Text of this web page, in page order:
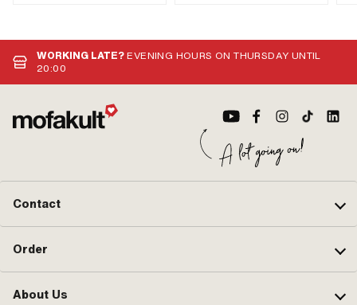
oil connection: No · Vacuum
connection: No · Mounting type: Plug
connection clamped · Choke control:
2.xx · Clamping screw torque
(max.): 3 N/m · Clamping screw
torque (max.): 4 N/m · Area of
·
WORKING LATE?EVENING HOURS ON THURSDAY UNTIL
20:00
Contact
Order
About Us